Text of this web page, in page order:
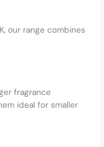
our range combines
fragrance
ideal for smaller